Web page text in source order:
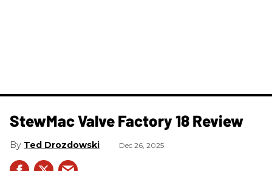
StewMac Valve Factory 18 Review
Ted Drozdowski Dec 26, 2025